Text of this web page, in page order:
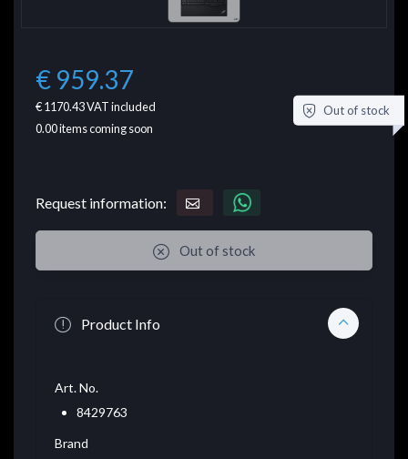
€ 959.37
€ 1170.43VAT included
0.00items coming soon
Out of stock
Request information:
Out of stock
Product Info
Art. No.
8429763
Brand